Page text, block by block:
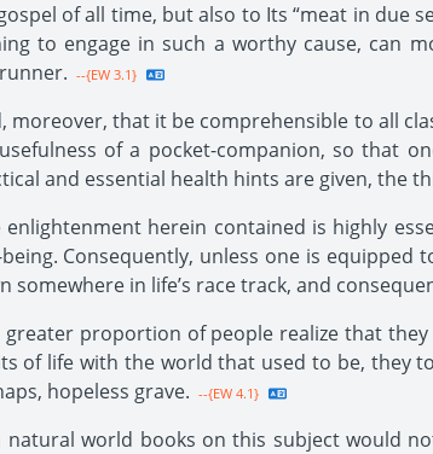
of all time, but also to Its “meat in due
to engage in such a worthy cause, can
--{EW 3.1}
moreover, that it be comprehensible to all
of a pocket-companion, so that
and essential health hints are given, the
enlightenment herein contained is highly
Consequently, unless one is
somewhere in life’s race track, and
greater proportion of people realize that
of life with the world that used to be, they
hopeless grave. --{EW 4.1}
natural world books on this subject would